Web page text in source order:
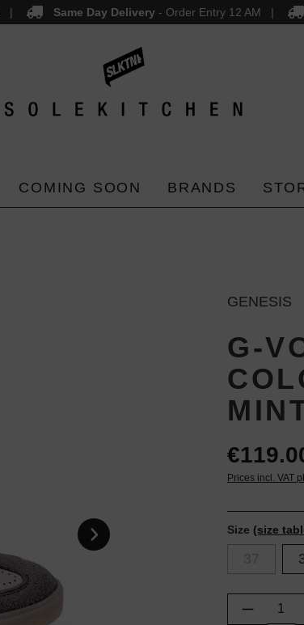
Same Day Delivery- Order Entry 12 AM
COMING SOON BRANDS
GENESIS
G-
Prices incl. VAT
Size (size